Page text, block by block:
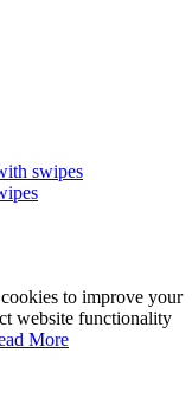
swipes
to improve your
website functionality
More